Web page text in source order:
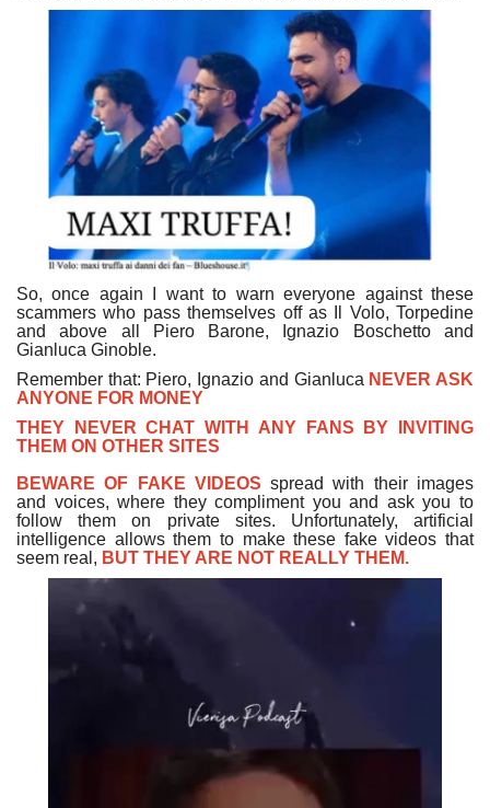
So, once again I want to warn everyone against these
scammers who pass themselves off as Il Volo, Torpedine
and above all Piero Barone, Ignazio Boschetto and
Gianluca Ginoble.
Remember that: Piero, Ignazio and Gianluca NEVER ASK
ANYONE FOR MONEY
THEY NEVER CHAT WITH ANY FANS BY INVITING
THEM ON OTHER SITES
BEWARE OF FAKE VIDEOS spread with their images
and voices, where they compliment you and ask you to
follow them on private sites. Unfortunately, artificial
intelligence allows them to make these fake videos that
seem real, BUT THEY ARE NOT REALLY THEM.